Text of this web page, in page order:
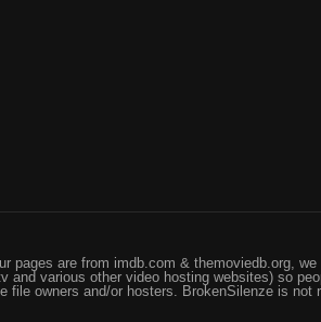
are from imdb.com & themoviedb.org,
various other video hosting websites) so
owners and/or hosters. BrokenSilenze is not